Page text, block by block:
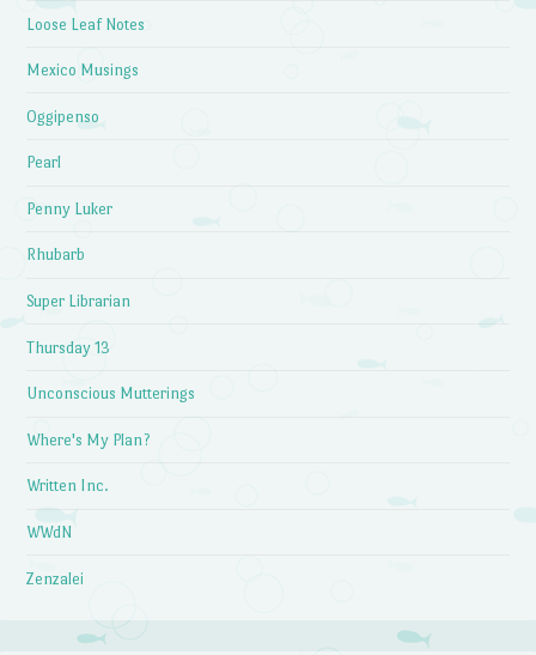
Loose Leaf Notes
Mexico Musings
Oggipenso
Pearl
Penny Luker
Rhubarb
Super Librarian
Thursday 13
Unconscious Mutterings
Where's My Plan?
Written Inc.
WWdN
Zenzalei